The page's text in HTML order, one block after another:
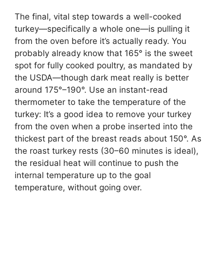
The final, vital step towards a well-cooked
turkey—specifically a whole one—is pulling it
from the oven before it’s actually ready. You
probably already know that 165° is the sweet
spot for fully cooked poultry, as mandated by
the USDA—though dark meat really is better
around 175°–190°. Use an instant-read
thermometer to take the temperature of the
turkey: It’s a good idea to remove your turkey
from the oven when a probe inserted into the
thickest part of the breast reads about 150°. As
the roast turkey rests (30–60 minutes is ideal),
the residual heat will continue to push the
internal temperature up to the goal
temperature, without going over.